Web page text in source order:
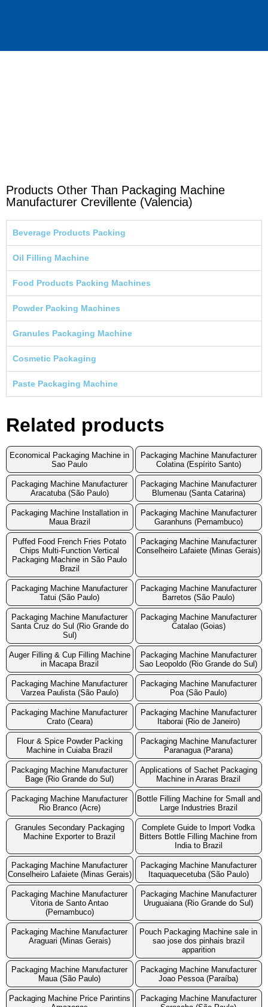
Products Other Than Packaging Machine
Manufacturer Crevillente (Valencia)
Beverage Products Packing
Oil Filling Machine
Food Products Packing Machines
Powder Packing Machines
Granules Packaging Machine
Cosmetic Packaging
Paste Packaging Machine
Related products
Economical Packaging Machine in
Sao Paulo
Packaging Machine Manufacturer
Colatina (Espírito Santo)
Packaging Machine Manufacturer
Aracatuba (São Paulo)
Packaging Machine Manufacturer
Blumenau (Santa Catarina)
Packaging Machine Installation in
Maua Brazil
Packaging Machine Manufacturer
Garanhuns (Pernambuco)
Puffed Food French Fries Potato
Chips Multi-Function Vertical
Packaging Machine in São Paulo
Brazil
Packaging Machine Manufacturer
Conselheiro Lafaiete (Minas Gerais)
Packaging Machine Manufacturer
Tatui (São Paulo)
Packaging Machine Manufacturer
Barretos (São Paulo)
Packaging Machine Manufacturer
Santa Cruz do Sul (Rio Grande do
Sul)
Packaging Machine Manufacturer
Catalao (Goias)
Auger Filling & Cup Filling Machine
in Macapa Brazil
Packaging Machine Manufacturer
Sao Leopoldo (Rio Grande do Sul)
Packaging Machine Manufacturer
Varzea Paulista (São Paulo)
Packaging Machine Manufacturer
Poa (São Paulo)
Packaging Machine Manufacturer
Crato (Ceara)
Packaging Machine Manufacturer
Itaborai (Rio de Janeiro)
Flour & Spice Powder Packing
Machine in Cuiaba Brazil
Packaging Machine Manufacturer
Paranagua (Parana)
Packaging Machine Manufacturer
Bage (Rio Grande do Sul)
Applications of Sachet Packaging
Machine in Araras Brazil
Packaging Machine Manufacturer
Rio Branco (Acre)
Bottle Filling Machine for Small and
Large Industries Brazil
Granules Secondary Packaging
Machine Exporter to Brazil
Complete Guide to Import Vodka
Bitters Bottle Filling Machine from
India to Brazil
Packaging Machine Manufacturer
Conselheiro Lafaiete (Minas Gerais)
Packaging Machine Manufacturer
Itaquaquecetuba (São Paulo)
Packaging Machine Manufacturer
Vitoria de Santo Antao
(Pernambuco)
Packaging Machine Manufacturer
Uruguaiana (Rio Grande do Sul)
Packaging Machine Manufacturer
Araguari (Minas Gerais)
Pouch Packaging Machine sale in
sao jose dos pinhais brazil
apparition
Packaging Machine Manufacturer
Maua (São Paulo)
Packaging Machine Manufacturer
Joao Pessoa (Paraíba)
Packaging Machine Price Parintins
Packaging Machine Manufacturer